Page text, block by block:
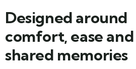
Designed around
comfort, ease and
shared memories